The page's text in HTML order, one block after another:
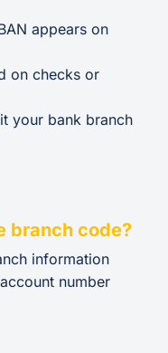
appears on
on checks or
your bank branch
branch code?
information
number